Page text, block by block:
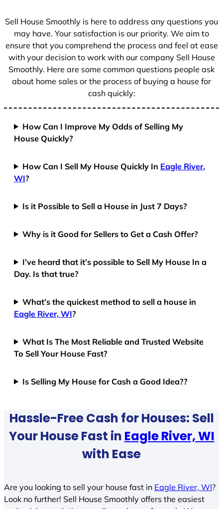
+
Sell House Smoothly is here to address any questions you
may have. Your satisfaction is our priority. We aim to
ensure that you comprehend the process and feel at ease
with your decision to work with our company Sell House
Smoothly. Here are some common questions people ask
about home sales or the process of buying a house for
cash quickly:
How Can I Improve My Odds of Selling My
House Quickly?
How Can I Sell My House Quickly In Eagle River,
WI?
Is it Possible to Sell a House in Just 7 Days?
Why is it Good for Sellers to Get a Cash Offer?
I’ve heard that it’s possible to Sell My House In a
Day. Is that true?
What’s the quickest method to sell a house in
Eagle River, WI?
What Is The Most Reliable and Trusted Website
To Sell Your House Fast?
Is Selling My House for Cash a Good Idea??
Hassle-Free Cash for Houses: Sell
Your House Fast in Eagle River, WI
with Ease
Are you looking to sell your house fast in Eagle River, WI?
Look no further! Sell House Smoothly offers the easiest